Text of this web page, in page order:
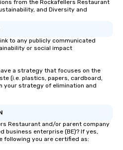
from the Rockafellers Restaurant
and Diversity and
to any publicly communicated
or social impact
a strategy that focuses on the
(i.e. plastics, papers, cardboard,
your strategy of elimination and
Restaurant and/or parent company
business enterprise (BE)? If yes,
following you are certified as: